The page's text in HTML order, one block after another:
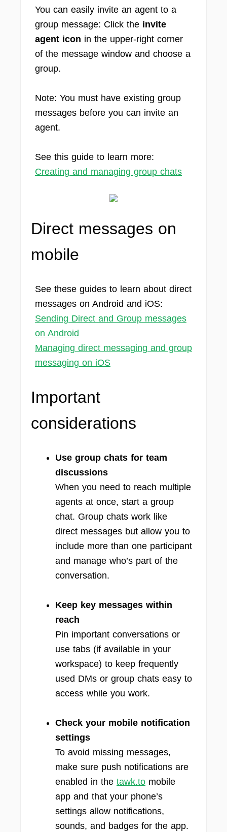
You can easily invite an agent to a
group message: Click the invite
agent icon in the upper-right corner
of the message window and choose a
group.
Note: You must have existing group
messages before you can invite an
agent.
See this guide to learn more:
Creating and managing group chats
Direct messages on
mobile
See these guides to learn about direct
messages on Android and iOS:
Sending Direct and Group messages
on Android
Managing direct messaging and group
messaging on iOS
Important
considerations
Use group chats for team
discussions
When you need to reach multiple
agents at once, start a group
chat. Group chats work like
direct messages but allow you to
include more than one participant
and manage who’s part of the
conversation.
Keep key messages within
reach
Pin important conversations or
use tabs (if available in your
workspace) to keep frequently
used DMs or group chats easy to
access while you work.
Check your mobile notification
settings
To avoid missing messages,
make sure push notifications are
enabled in the tawk.to mobile
app and that your phone’s
settings allow notifications,
sounds, and badges for the app.